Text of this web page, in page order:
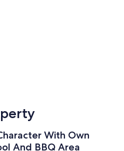
With Own
And BBQ Area